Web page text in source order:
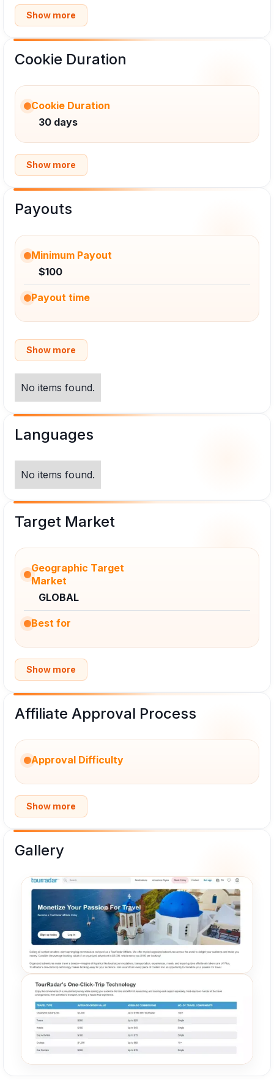
Show more
Cookie Duration
Cookie Duration
30 days
Show more
Payouts
Minimum Payout
$100
Payout time
Show more
No items found.
Languages
No items found.
Target Market
Geographic Target
Market
GLOBAL
Best for
Show more
Affiliate Approval Process
Approval Difficulty
Show more
Gallery